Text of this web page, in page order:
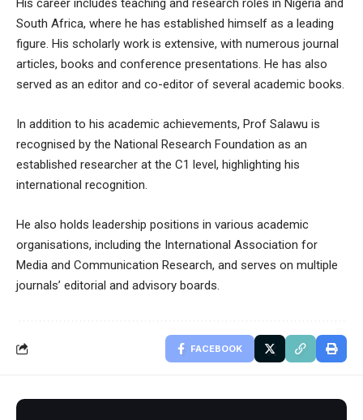
His career includes teaching and research roles in Nigeria and
South Africa, where he has established himself as a leading
figure. His scholarly work is extensive, with numerous journal
articles, books and conference presentations. He has also
served as an editor and co-editor of several academic books.
In addition to his academic achievements, Prof Salawu is
recognised by the National Research Foundation as an
established researcher at the C1 level, highlighting his
international recognition.
He also holds leadership positions in various academic
organisations, including the International Association for
Media and Communication Research, and serves on multiple
journals’ editorial and advisory boards.
FACEBOOK